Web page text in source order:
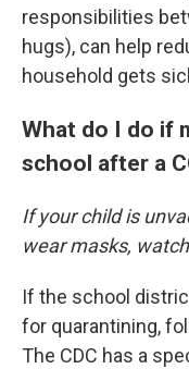
responsibilities
hugs), can help
household gets
What do I do if
school after a
If your child is
wear masks,
If the school
for quarantining,
The CDC has a